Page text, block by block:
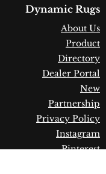
Turkey
Polypropylene &
Limited
Dynamic Rugs
About Us
Product
Directory
Dealer Portal
New
Partnership
Privacy Policy
Instagram
Pinterest